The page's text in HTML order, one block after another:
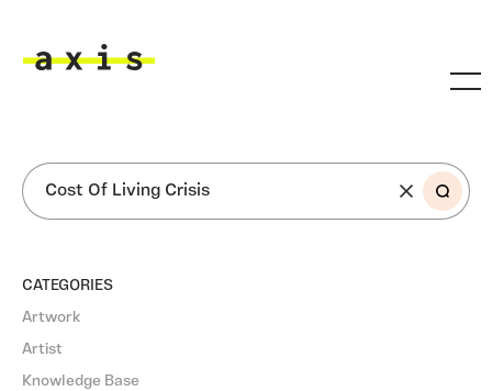
SEARCH
CATEGORIES
Artwork
Artist
Knowledge Base